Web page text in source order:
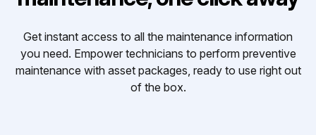
Get instant access to all the maintenance information
you need. Empower technicians to perform preventive
maintenance with asset packages, ready to use right out
of the box.